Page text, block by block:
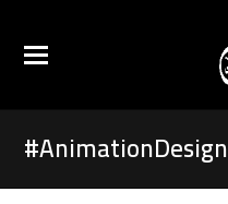
#AnimationDesign